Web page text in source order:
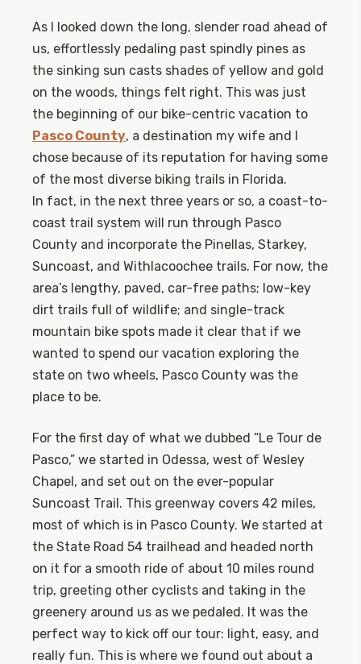
As I looked down the long, slender road ahead of
us, effortlessly pedaling past spindly pines as
the sinking sun casts shades of yellow and gold
on the woods, things felt right. This was just
the beginning of our bike-centric vacation to
Pasco County, a destination my wife and I
chose because of its reputation for having some
of the most diverse biking trails in Florida.
In fact, in the next three years or so, a coast-to-
coast trail system will run through Pasco
County and incorporate the Pinellas, Starkey,
Suncoast, and Withlacoochee trails. For now, the
area’s lengthy, paved, car-free paths; low-key
dirt trails full of wildlife; and single-track
mountain bike spots made it clear that if we
wanted to spend our vacation exploring the
state on two wheels, Pasco County was the
place to be.
For the first day of what we dubbed “Le Tour de
Pasco,” we started in Odessa, west of Wesley
Chapel, and set out on the ever-popular
Suncoast Trail. This greenway covers 42 miles,
most of which is in Pasco County. We started at
the State Road 54 trailhead and headed north
on it for a smooth ride of about 10 miles round
trip, greeting other cyclists and taking in the
greenery around us as we pedaled. It was the
perfect way to kick off our tour: light, easy, and
really fun. This is where we found out about a